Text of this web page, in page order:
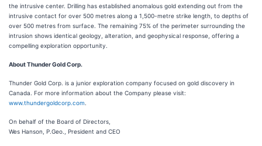
the intrusive center. Drilling has established anomalous gold extending out from the
intrusive contact for over 500 metres along a 1,500-metre strike length, to depths of
over 500 metres from surface. The remaining 75% of the perimeter surrounding the
intrusion shows identical geology, alteration, and geophysical response, offering a
compelling exploration opportunity.
About Thunder Gold Corp.
Thunder Gold Corp. is a junior exploration company focused on gold discovery in
Canada. For more information about the Company please visit:
www.thundergoldcorp.com
On behalf of the Board of Directors,
Wes Hanson, P.Geo., President and CEO